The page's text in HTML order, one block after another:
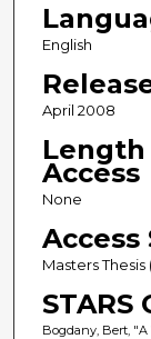
English
April 2008
Length
Access
None
Access
Masters
STARS
Bogdany, Bert, "A